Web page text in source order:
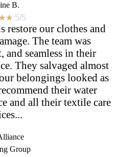
B.
★ 5/5
restore our clothes and
The team was
seamless in their
They salvaged almost
belongings looked as
their water
and all their textile care
Group